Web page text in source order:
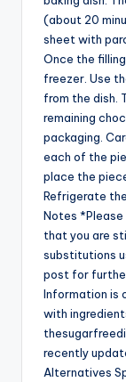
(about 20
sheet with
Once the
freezer. Use
from the dish.
remaining
packaging.
each of the
place the
Refrigerate
Notes
that you are
substitutions
post for
Information is
with
recently
Alternatives